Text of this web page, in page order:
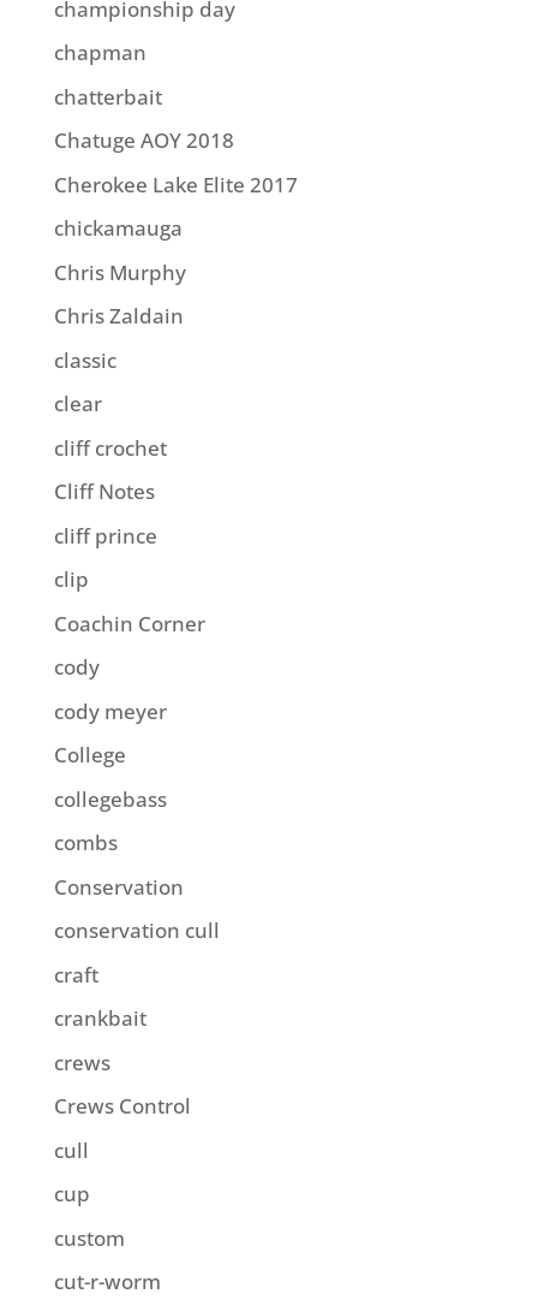
championship day
chapman
chatterbait
Chatuge AOY 2018
Cherokee Lake Elite 2017
chickamauga
Chris Murphy
Chris Zaldain
classic
clear
cliff crochet
Cliff Notes
cliff prince
clip
Coachin Corner
cody
cody meyer
College
collegebass
combs
Conservation
conservation cull
craft
crankbait
crews
Crews Control
cull
cup
custom
cut-r-worm